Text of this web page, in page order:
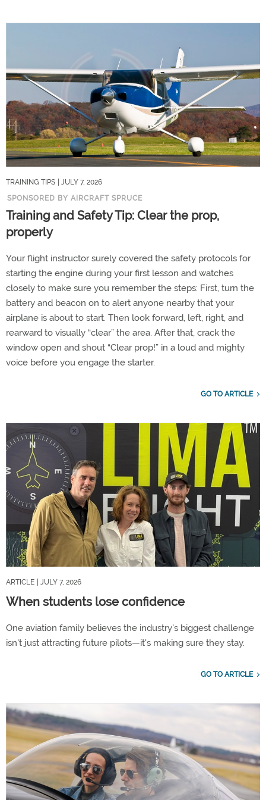
TRAINING TIPS
| JULY 7, 2026
SPONSORED BY AIRCRAFT SPRUCE
Training and Safety Tip: Clear the prop,
properly
Your flight instructor surely covered the safety protocols for
starting the engine during your first lesson and watches
closely to make sure you remember the steps: First, turn the
battery and beacon on to alert anyone nearby that your
airplane is about to start. Then look forward, left, right, and
rearward to visually “clear” the area. After that, crack the
window open and shout “Clear prop!” in a loud and mighty
voice before you engage the starter.
GO TO ARTICLE
ARTICLE | JULY 7, 2026
When students lose confidence
One aviation family believes the industry's biggest challenge
isn't just attracting future pilots—it's making sure they stay.
GO TO ARTICLE